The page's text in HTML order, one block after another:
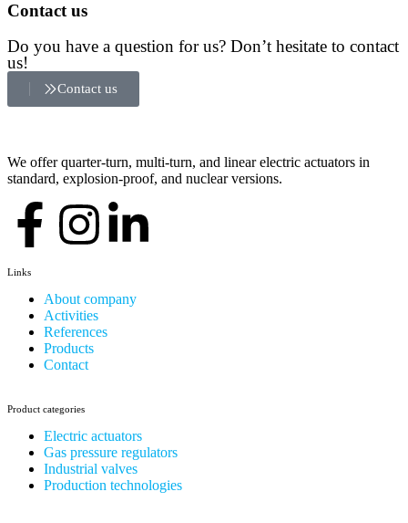
Contact us
Do you have a question for us? Don’t hesitate to contact
us!
Contact us
We offer quarter-turn, multi-turn, and linear electric actuators in
standard, explosion-proof, and nuclear versions.
Links
About company
Activities
References
Products
Contact
Product categories
Electric actuators
Gas pressure regulators
Industrial valves
Production technologies